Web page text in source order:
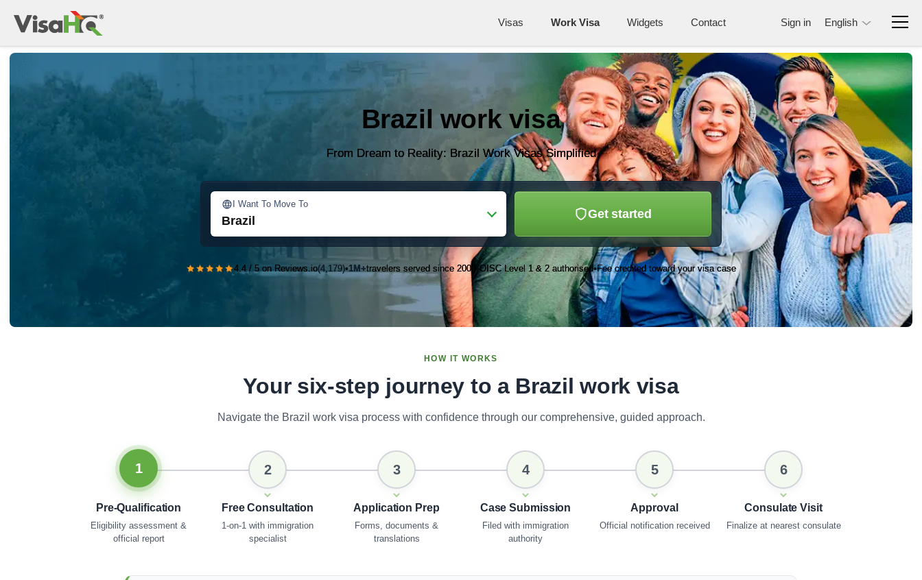
Visas Work Visa Widgets Contact Sign in English
Brazil work visa
From Dream to Reality: Brazil Work Visas Simplified
I Want To Move To
Brazil Get started
★★★★★4.4 / 5 on Reviews.io(4,179)•1M+travelers served since 2003 •OISC Level 1 & 2 authorised•Fee credited toward your visa case
HOW IT WORKS
Your six-step journey to a Brazil work visa
Navigate the Brazil work visa process with confidence through our comprehensive, guided approach.
1
Pre-Qualification
Eligibility assessment &
official report
2
Free Consultation
1-on-1 with immigration
specialist
3
Application Prep
Forms, documents &
translations
4
Case Submission
Filed with immigration
authority
5
Approval
Official notification received
6
Consulate Visit
Finalize at nearest consulate